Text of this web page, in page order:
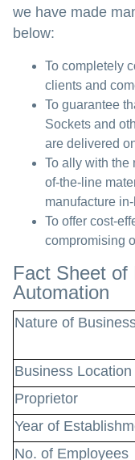
we have made
below:
To completely
clients and
To guarantee
Sockets and
are delivered
To ally with the
of-the-line
manufacture
To offer cost-
compromising
Fact Sheet of
Automation
Nature of
Business Location
Proprietor
Year of
No. of Employees